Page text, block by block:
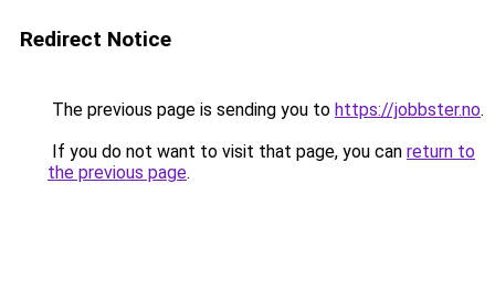
Redirect Notice
The previous page is sending you to https://jobbster.no.
If you do not want to visit that page, you can return to
the previous page.